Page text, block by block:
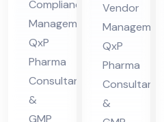
nt
in
Hi
ma
cha
l
Compliance
Management:
QxP
Pharma
Consultants
&
GMP
Co
nsu
lta
nt
in
Vendor
Management:
QxP
Pharma
Consultants
&